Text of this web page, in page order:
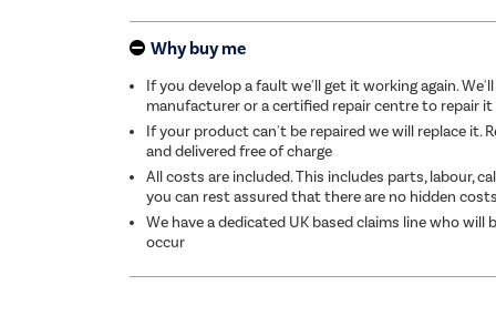
Why buy me
If you develop a fault we'll get it working again.
manufacturer or a certified repair centre to repair it
If your product can't be repaired we will replace it.
and delivered free of charge
All costs are included. This includes parts, labour,
you can rest assured that there are no hidden costs
We have a dedicated UK based claims line who will
occur